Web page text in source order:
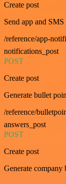
Create post
Send app and
/reference/app-
notifications_post
POST
Create post
Generate bullet
/reference/
answers_post
POST
Create post
Generate company